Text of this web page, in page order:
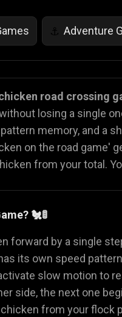
⚓ Adventure
road crossing
losing a single
memory, and a
on the road game'
from your total.
🐔🚦
forward by a single
its own speed
slow motion to
side, the next one
from your flock